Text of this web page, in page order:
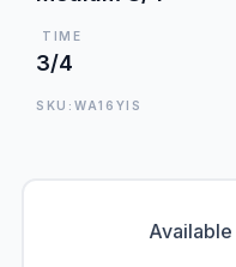
TIME
3/4
SKU:WA16YIS